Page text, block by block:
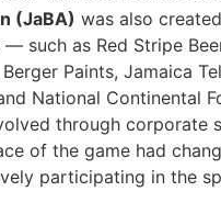
(JaBA) was also
— such as Red Stripe
Berger Paints, Jamaica
National Continental
through corporate
of the game had
participating in the